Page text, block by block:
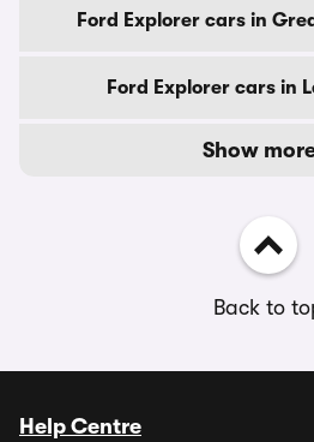
Ford Explorer cars in
Ford Explorer cars in
Show
Back to
Help Centre